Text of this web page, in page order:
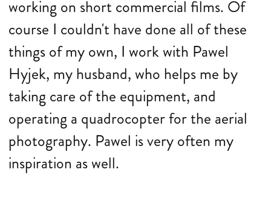
working on short commercial films. Of
course I couldn't have done all of these
things of my own, I work with Pawel
Hyjek, my husband, who helps me by
taking care of the equipment, and
operating a quadrocopter for the aerial
photography. Pawel is very often my
inspiration as well.